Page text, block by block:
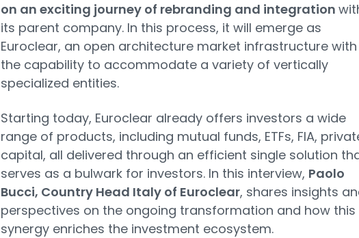
on an exciting journey of rebranding and integration
its parent company. In this process, it will emerge as
Euroclear, an open architecture market infrastructure with
the capability to accommodate a variety of vertically
specialized entities.
Starting today, Euroclear already offers investors a wide
range of products, including mutual funds, ETFs, FIA,
capital, all delivered through an efficient single solution
serves as a bulwark for investors. In this interview, Paolo
Bucci, Country Head Italy of Euroclear, shares insights
perspectives on the ongoing transformation and how this
synergy enriches the investment ecosystem.